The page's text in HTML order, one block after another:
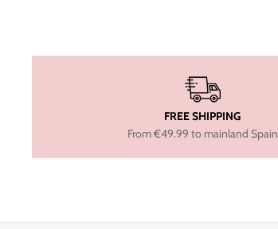
FREE SHIPPING
From €49.99 to mainland Spain